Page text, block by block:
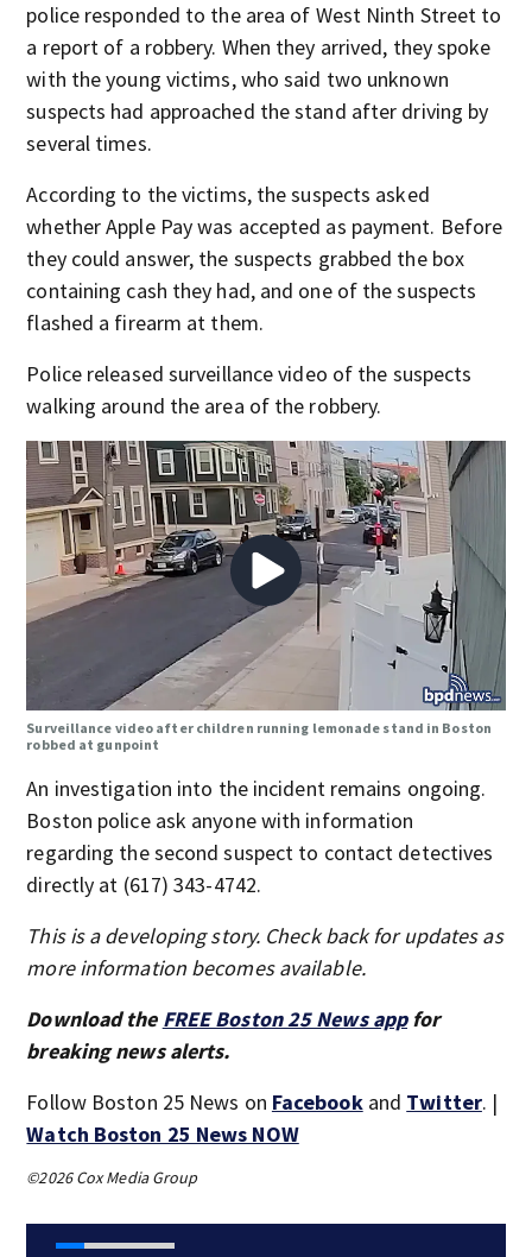
police responded to the area of West Ninth Street to
a report of a robbery. When they arrived, they spoke
with the young victims, who said two unknown
suspects had approached the stand after driving by
several times.
According to the victims, the suspects asked
whether Apple Pay was accepted as payment. Before
they could answer, the suspects grabbed the box
containing cash they had, and one of the suspects
flashed a firearm at them.
Police released surveillance video of the suspects
walking around the area of the robbery.
Surveillance video after children running lemonade stand in Boston
robbed at gunpoint
An investigation into the incident remains ongoing.
Boston police ask anyone with information
regarding the second suspect to contact detectives
directly at (617) 343-4742.
This is a developing story. Check back for updates as
more information becomes available.
Download the FREE Boston 25 News appfor
breaking news alerts.
Follow Boston 25 News on Facebookand Twitter. |
Watch Boston 25 News NOW
©2026 Cox Media Group